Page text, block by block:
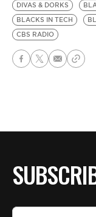
DIVAS & DORKS
BLACKS IN TECH
CBS RADIO